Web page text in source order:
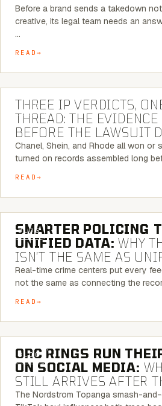
Before a brand sends a takedown
creative, its legal team needs an
…
READ
BLOG
THREE IP VERDICTS,
THREAD: THE
BEFORE THE LAWSUIT
Chanel, Shein, and Rhode all won or
turned on records assembled long
READ
BLOG
SMARTER POLICING
UNIFIED DATA: WHY
ISN’T THE SAME AS
Real-time crime centers put every
not the same as connecting the
READ
BLOG
ORC RINGS RUN
ON SOCIAL MEDIA:
STILL ARRIVES AFTER
The Nordstrom Topanga smash-